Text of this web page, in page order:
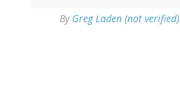
By Greg Laden (not verified)